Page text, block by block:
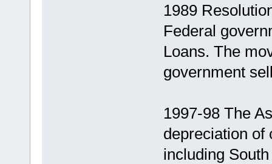
1989
Federal
Loans. The
government
1997-98 The
depreciation of
including